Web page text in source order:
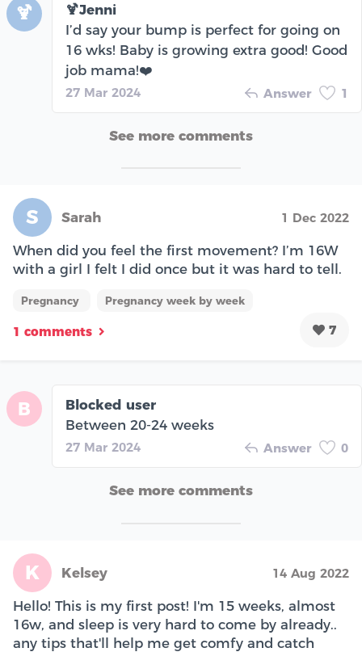
🍹
🍹Jenni
I’d say your bump is perfect for going on
16 wks! Baby is growing extra good! Good
job mama!❤️
27 Mar 2024 Answer 1
See more comments
S Sarah 1 Dec 2022
When did you feel the first movement? I’m 16W
with a girl I felt I did once but it was hard to tell.
Pregnancy Pregnancy week by week
1 comments 7
B
Blocked user
Between 20-24 weeks
27 Mar 2024 Answer 0
See more comments
K Kelsey 14 Aug 2022
Hello! This is my first post! I'm 15 weeks, almost
16w, and sleep is very hard to come by already..
any tips that'll help me get comfy and catch